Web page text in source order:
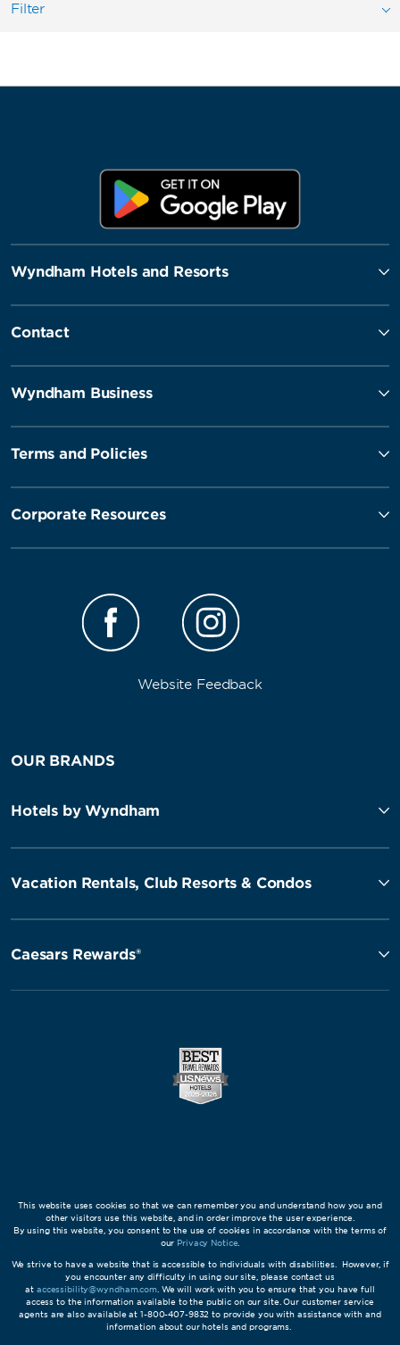
Filter
Wyndham Hotels and Resorts
Contact
Wyndham Business
Terms and Policies
Corporate Resources
Website Feedback
OUR BRANDS
Hotels by Wyndham
Vacation Rentals, Club Resorts & Condos
Caesars Rewards®
This website uses cookies so that we can remember you and understand how you and
other visitors use this website, and in order improve the user experience.
By using this website, you consent to the use of cookies in accordance with the terms of
our Privacy Notice
We strive to have a website that is accessible to individuals with disabilities. However, if
you encounter any difficulty in using our site, please contact us
at accessibility@wyndham.com. We will work with you to ensure that you have full
access to the information available to the public on our site. Our customer service
agents are also available at 1-800-407-9832 to provide you with assistance with and
information about our hotels and programs.